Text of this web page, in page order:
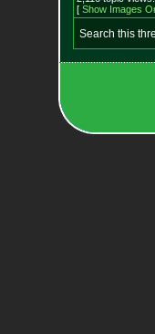
[ Show Images
Search this